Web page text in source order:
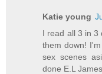
Katie young
I read all 3 in 3
them down!
sex scenes
done E.L James.